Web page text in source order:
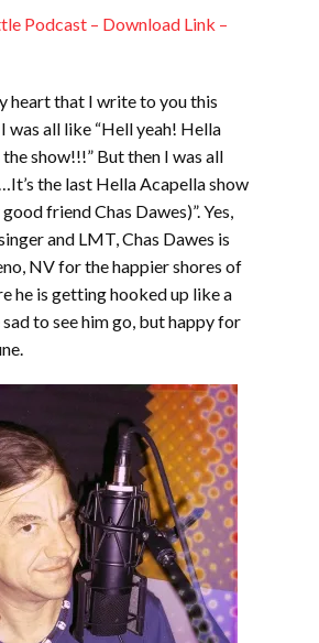
Podcast – Download Link –
heart that I write to you this
was all like “Hell yeah! Hella
show!!!” But then I was all
the last Hella Acapella show
friend Chas Dawes)”. Yes,
and LMT, Chas Dawes is
NV for the happier shores of
he is getting hooked up like a
to see him go, but happy for